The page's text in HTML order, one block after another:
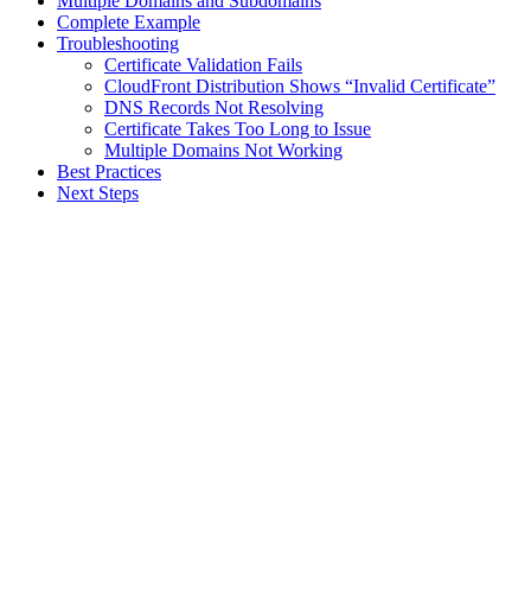
Complete Example
Troubleshooting
Certificate Validation Fails
CloudFront Distribution Shows “Invalid Certificate”
DNS Records Not Resolving
Certificate Takes Too Long to Issue
Multiple Domains Not Working
Best Practices
Next Steps